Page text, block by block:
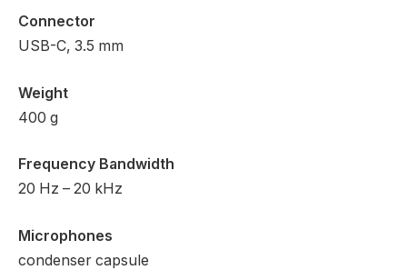
Connector
USB-C, 3.5 mm
Weight
400 g
Frequency Bandwidth
20 Hz – 20 kHz
Microphones
condenser capsule